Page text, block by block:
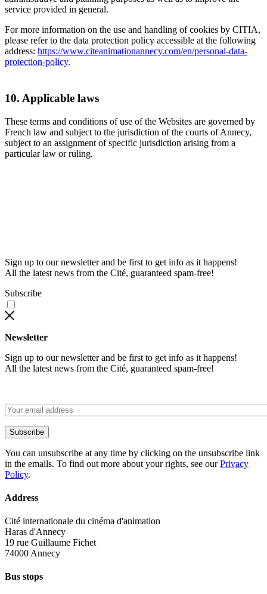
service provided in general.
For more information on the use and handling of cookies by CITIA,
please refer to the data protection policy accessible at the following
address: https://www.citeanimationannecy.com/en/personal-data-
protection-policy.
10. Applicable laws
These terms and conditions of use of the Websites are governed by
French law and subject to the jurisdiction of the courts of Annecy,
subject to an assignment of specific jurisdiction arising from a
particular law or ruling.
Sign up to our newsletter and be first to get info as it happens!
All the latest news from the Cité, guaranteed spam-free!
Subscribe
Newsletter
Sign up to our newsletter and be first to get info as it happens!
All the latest news from the Cité, guaranteed spam-free!
Subscribe
You can unsubscribe at any time by clicking on the unsubscribe link
in the emails. To find out more about your rights, see ourPrivacy
Policy.
Address
Cité internationale du cinéma d'animation
Haras d'Annecy
19 rue Guillaume Fichet
74000 Annecy
Bus stops